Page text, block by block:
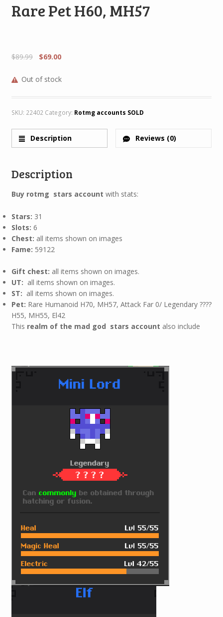
Rare Pet H60, MH57
$89.99 $69.00
Out of stock
SKU: 22402 Category: Rotmg accounts SOLD
Description Reviews (0)
Description
Buy rotmg stars account with stats:
Stars: 31
Slots: 6
Chest: all items shown on images
Fame: 59122
Gift chest: all items shown on images.
UT: all items shown on images.
ST: all items shown on images.
Pet: Rare Humanoid H70, MH57, Attack Far 0/ Legendary ????
H55, MH55, El42
This realm of the mad god stars account also include